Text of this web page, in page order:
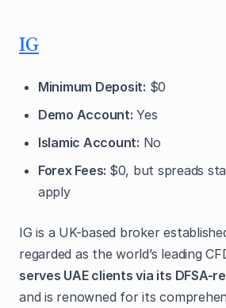
IG
Minimum Deposit: $0
Demo Account: Yes
Islamic Account: No
Forex Fees: $0, but spreads
apply
IG is a UK-based broker
regarded as the world’s leading
serves UAE clients via its DFSA-
and is renowned for its